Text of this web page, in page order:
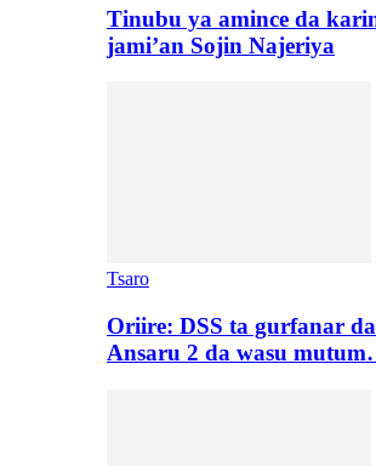
Tinubu ya amince da
jami’an Sojin Najeriya
Tsaro
Oriire: DSS ta gurfanar
Ansaru 2 da wasu